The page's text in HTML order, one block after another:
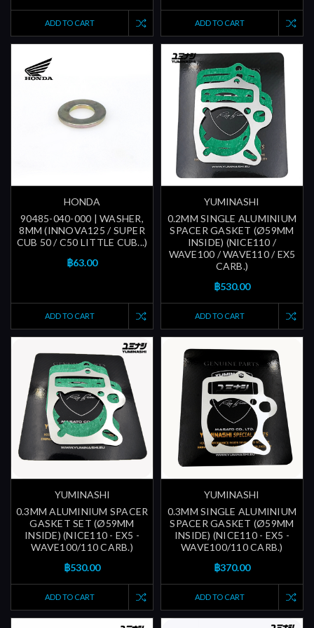
ADD TO CART ADD TO CART
HONDA
90485-040-000 | WASHER,
8MM (INNOVA125 / SUPER
CUB 50 / C50 LITTLE CUB...)
฿63.00
ADD TO CART
YUMINASHI
0.2MM SINGLE ALUMINIUM
SPACER GASKET (Ø59MM
INSIDE) (NICE110 /
WAVE100 / WAVE110 / EX5
CARB.)
฿530.00
ADD TO CART
YUMINASHI
0.3MM ALUMINIUM SPACER
GASKET SET (Ø59MM
INSIDE) (NICE110 - EX5 -
WAVE100/110 CARB.)
฿530.00
ADD TO CART
YUMINASHI
0.3MM SINGLE ALUMINIUM
SPACER GASKET (Ø59MM
INSIDE) (NICE110 - EX5 -
WAVE100/110 CARB.)
฿370.00
ADD TO CART